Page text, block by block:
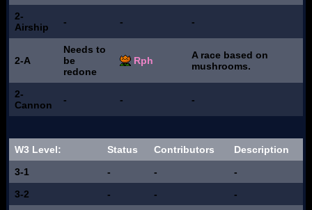
2-
Airship
- - -
2-A
Needs to
be
redone
Rph
A race based on
mushrooms.
2-
Cannon
- - -
W3 Level: Status Contributors
Description
3-1
- -
-
3-2
- -
-